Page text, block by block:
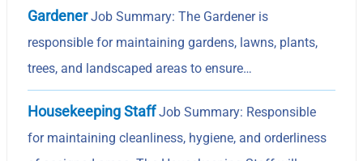
GardenerJob Summary: The Gardener is
responsible for maintaining gardens, lawns, plants,
trees, and landscaped areas to ensure…
Housekeeping StaffJob Summary: Responsible
for maintaining cleanliness, hygiene, and orderliness